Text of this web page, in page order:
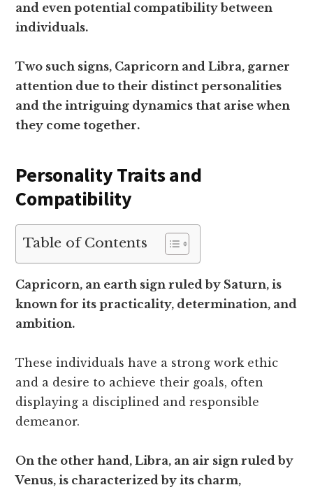
and even potential compatibility between
individuals.
Two such signs, Capricorn and Libra, garner
attention due to their distinct personalities
and the intriguing dynamics that arise when
they come together.
Personality Traits and
Compatibility
Table of Contents
Capricorn, an earth sign ruled by Saturn, is
known for its practicality, determination, and
ambition.
These individuals have a strong work ethic
and a desire to achieve their goals, often
displaying a disciplined and responsible
demeanor.
On the other hand, Libra, an air sign ruled by
Venus, is characterized by its charm,